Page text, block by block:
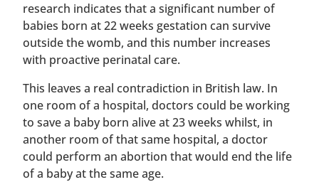
research indicates that a significant number of
babies born at 22 weeks gestation can survive
outside the womb, and this number increases
with proactive perinatal care.
This leaves a real contradiction in British law. In
one room of a hospital, doctors could be working
to save a baby born alive at 23 weeks whilst, in
another room of that same hospital, a doctor
could perform an abortion that would end the life
of a baby at the same age.